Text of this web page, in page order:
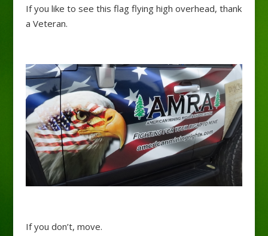
If you like to see this flag flying high overhead, thank
a Veteran.
If you don’t, move.